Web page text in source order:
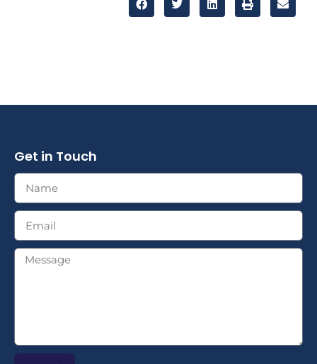
Get in Touch